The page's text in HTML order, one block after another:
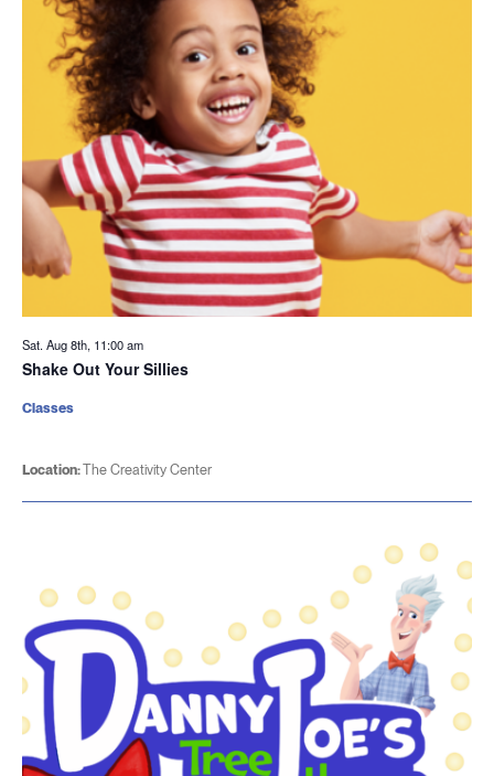
Sat. Aug 8th, 11:00 am
Shake Out Your Sillies
Location:The Creativity Center
Classes